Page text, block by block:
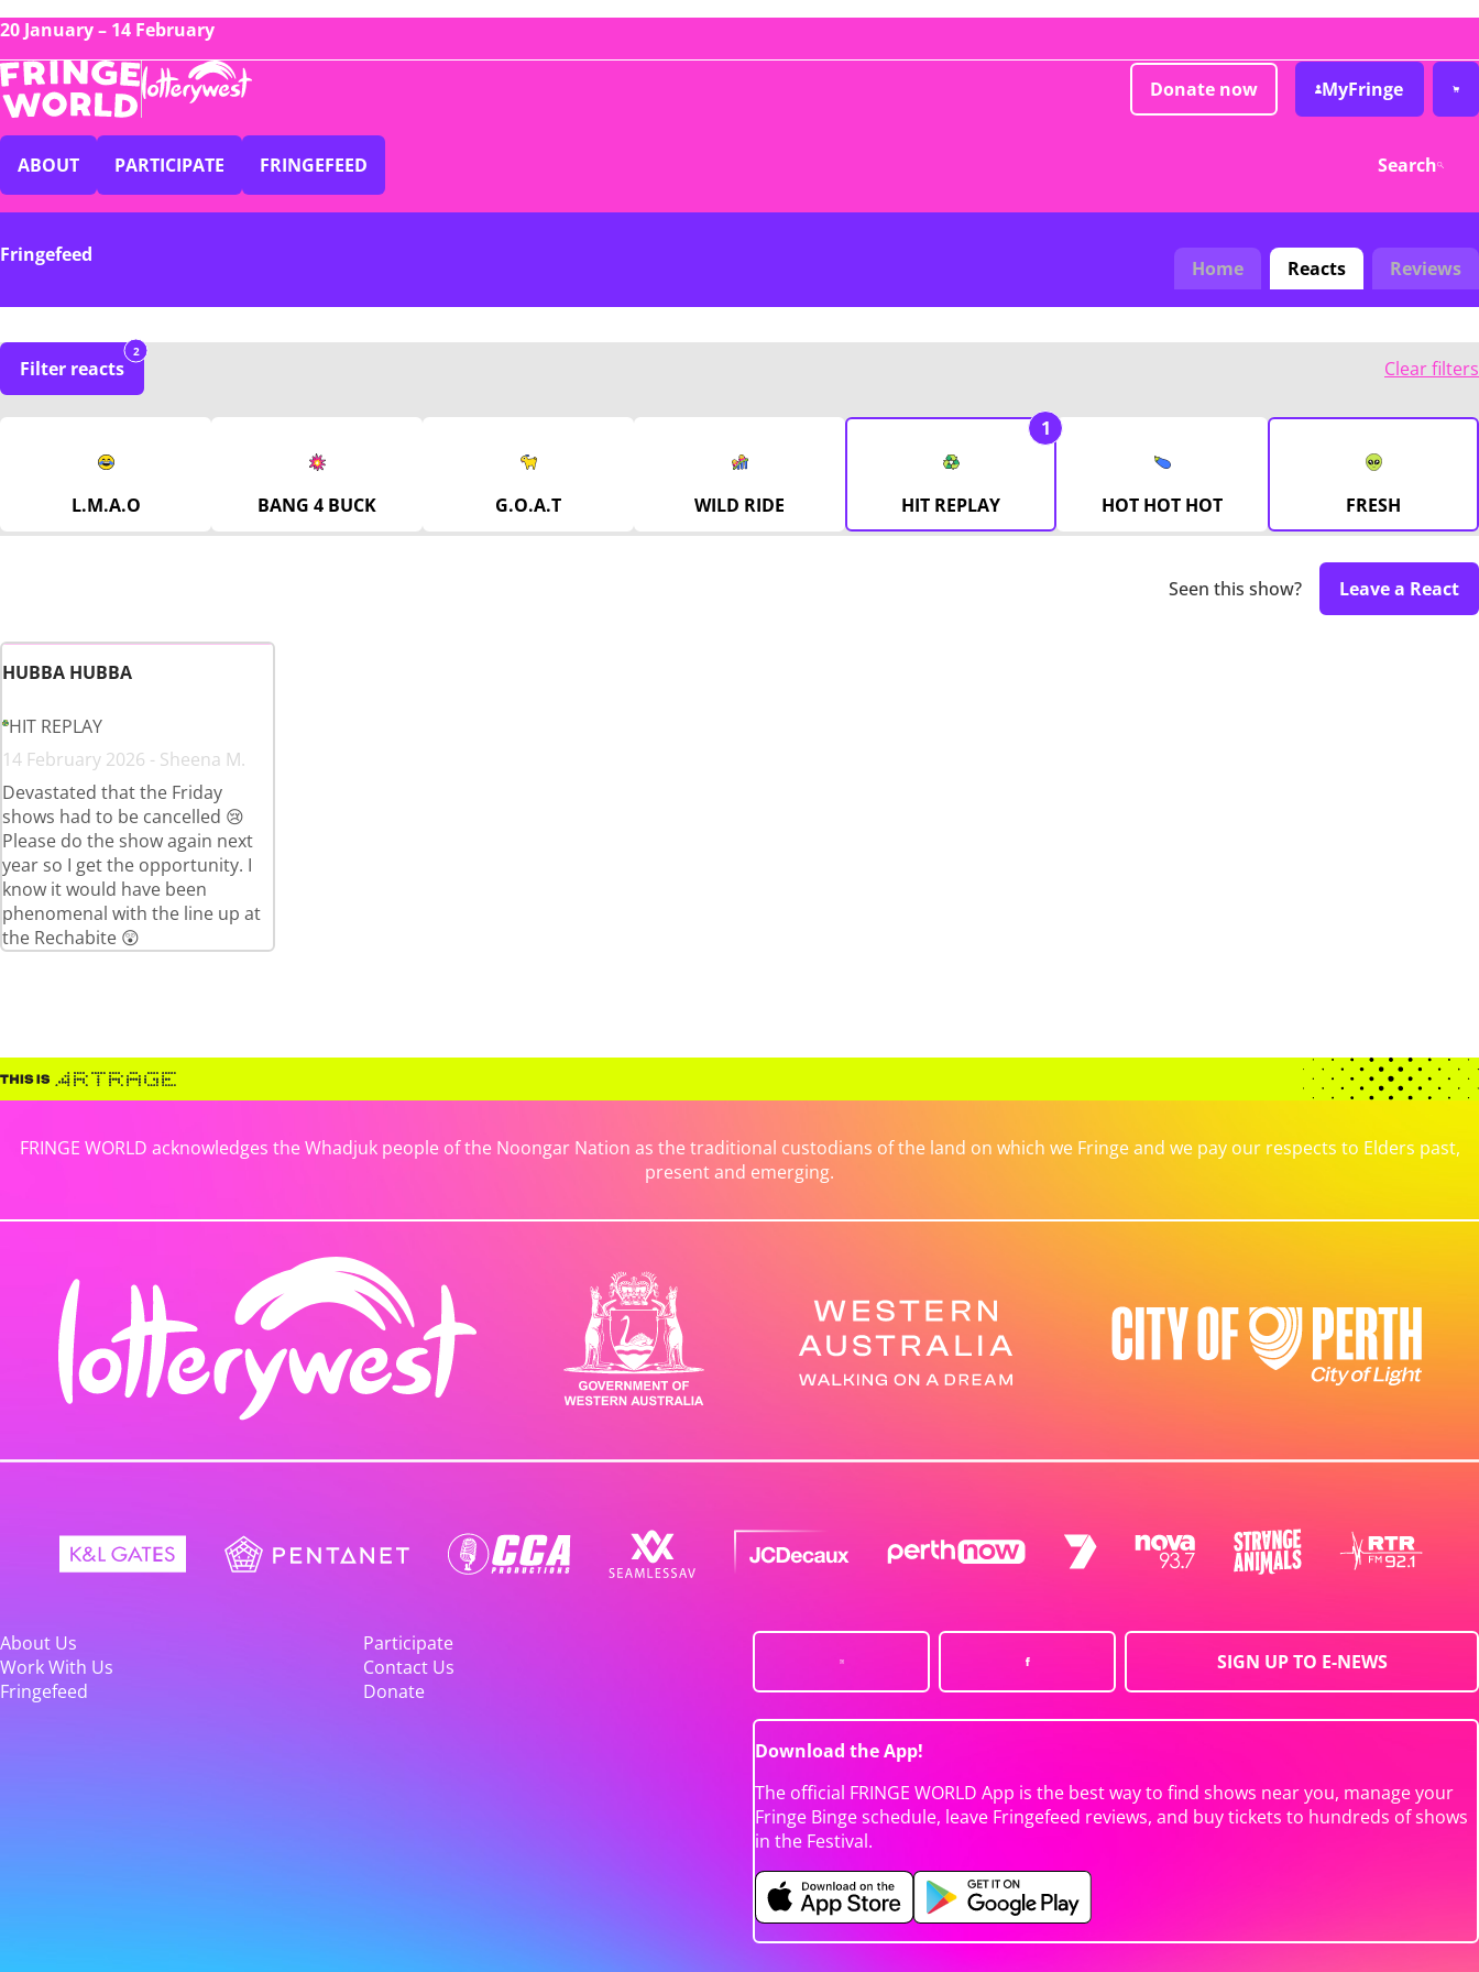
20 January – 14 February
Donate now MyFringe
ABOUT PARTICIPATE FRINGEFEED Search
Fringefeed
Home Reacts Reviews
Filter reacts
2
Clear filters
L.M.A.O BANG 4 BUCK G.O.A.T WILD RIDE HIT REPLAY
1
HOT HOT HOT FRESH
Seen this show? Leave a React
HUBBA HUBBA
HIT REPLAY
14 February 2026 - Sheena M.
Devastated that the Friday
shows had to be cancelled 😢
Please do the show again next
year so I get the opportunity. I
know it would have been
phenomenal with the line up at
the Rechabite 😲
FRINGE WORLD acknowledges the Whadjuk people of the Noongar Nation as the traditional custodians of the land on which we Fringe and we pay our respects to Elders past,
present and emerging.
About Us
Participate
Work With Us
Contact Us
Fringefeed
Donate
SIGN UP TO E-NEWS
Download the App!
The official FRINGE WORLD App is the best way to find shows near you, manage your
Fringe Binge schedule, leave Fringefeed reviews, and buy tickets to hundreds of shows
in the Festival.